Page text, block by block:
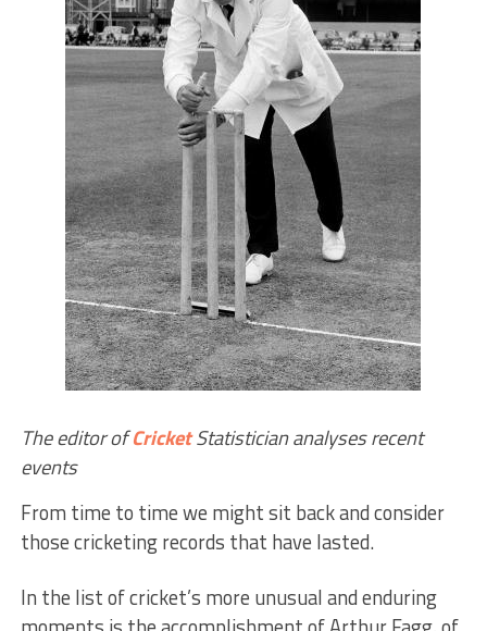
The editor ofCricketStatistician analyses recent
events
From time to time we might sit back and consider
those cricketing records that have lasted.
In the list of cricket’s more unusual and enduring